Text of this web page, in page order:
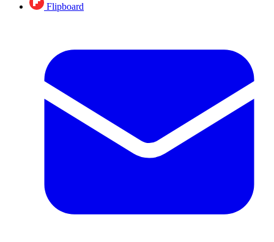
Flipboard